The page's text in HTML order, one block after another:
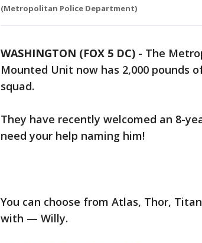
(Metropolitan Police Department)
WASHINGTON (FOX 5 DC) - The
Mounted Unit now has 2,000 pounds
squad.
They have recently welcomed an 8-
need your help naming him!
You can choose from Atlas, Thor,
with — Willy.